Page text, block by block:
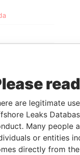
are legitimate
Leaks
Many people
or entities
directly from